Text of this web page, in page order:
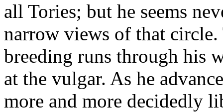
all Tories; but he seems
narrow views of that
breeding runs through his
at the vulgar. As he
more and more decidedly